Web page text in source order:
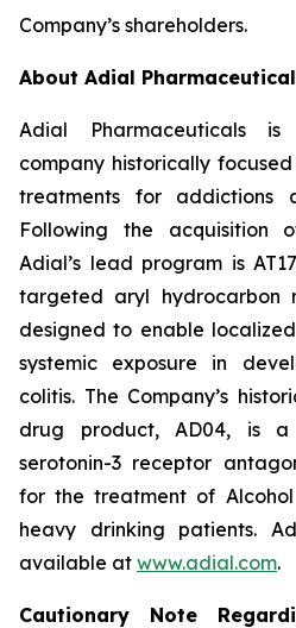
Company’s shareholders.
About Adial
Adial Pharmaceuticals is
company historically
treatments for addictions
Following the acquisition
Adial’s lead program is
targeted aryl hydrocarbon
designed to enable
systemic exposure in
colitis. The Company’s
drug product, AD04, is a
serotonin-3 receptor
for the treatment of Alcohol
heavy drinking patients.
available at www.adial.com.
Cautionary Note